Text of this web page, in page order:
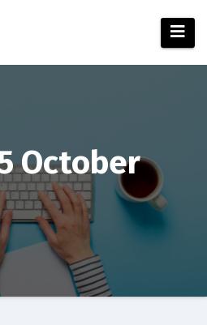
October